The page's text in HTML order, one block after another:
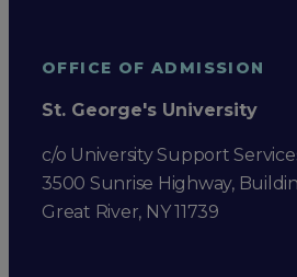
OFFICE OF ADMISSION
St. George's University
c/o University Support
3500 Sunrise Highway,
Great River, NY 11739